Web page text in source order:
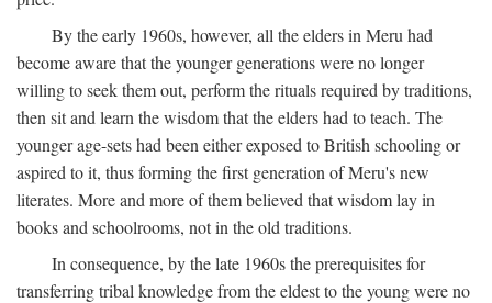
By the early 1960s, however, all the elders in Meru had
become aware that the younger generations were no longer
willing to seek them out, perform the rituals required by traditions,
then sit and learn the wisdom that the elders had to teach. The
younger age-sets had been either exposed to British schooling or
aspired to it, thus forming the first generation of Meru's new
literates. More and more of them believed that wisdom lay in
books and schoolrooms, not in the old traditions.
In consequence, by the late 1960s the prerequisites for
transferring tribal knowledge from the eldest to the young were no